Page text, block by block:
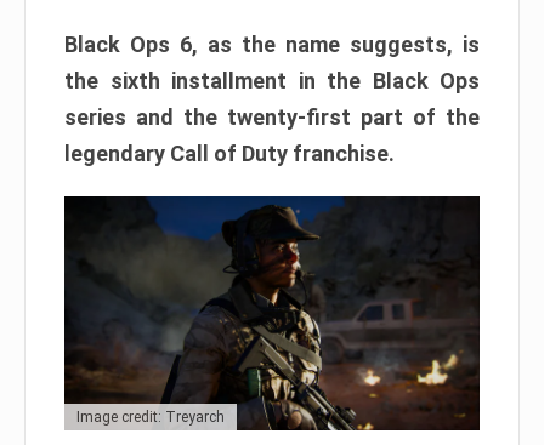
Black Ops 6, as the name suggests, is
the sixth installment in the Black Ops
series and the twenty-first part of the
legendary Call of Duty franchise.
Image credit: Treyarch